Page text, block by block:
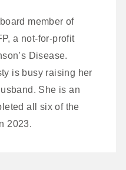
member of
a not-for-profit
Disease.
is busy raising her
She is an
all six of the
2023.